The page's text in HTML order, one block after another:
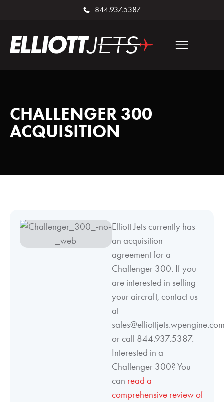
844.937.5387
CHALLENGER 300
ACQUISITION
Elliott Jets currently has
an acquisition
agreement for a
Challenger 300. If you
are interested in selling
your aircraft, contact us
at
or call 844.937.5387.
Interested in a
Challenger 300? You
can read a
comprehensive review of